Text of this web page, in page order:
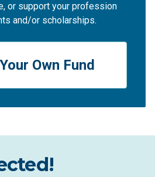
or support your profession
and/or scholarships.
Own Fund